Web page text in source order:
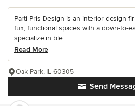
Parti Pris Design is an interior design
fun, functional spaces with a down-to-
specialize in ble...
Read More
Send
Oak Park, IL 60305